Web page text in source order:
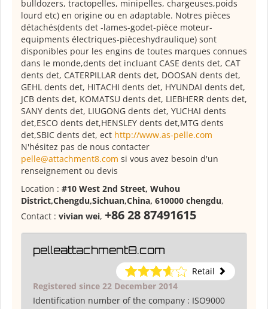
bulldozers, tractopelles, minipelles, chargeuses,poids
lourd etc) en origine ou en adaptable. Notres pièces
détachés(dents det -lames-godet-pièce moteur-
equipments électriques-pièceshydraulique) sont
disponibles pour les engins de toutes marques connues
dans le monde,dents det incluant CASE dents det, CAT
dents det, CATERPILLAR dents det, DOOSAN dents det,
GEHL dents det, HITACHI dents det, HYUNDAI dents det,
JCB dents det, KOMATSU dents det, LIEBHERR dents det,
SANY dents det, LIUGONG dents det, YUCHAI dents
det,ESCO dents det,HENSLEY dents det,MTG dents
det,SBIC dents det, ect http://www.as-pelle.com
N'hésitez pas de nous contacter
pelle@attachment8.com si vous avez besoin d'un
renseignement ou devis
Location : #10 West 2nd Street, Wuhou
District,Chengdu,Sichuan,China, 610000 chengdu,
Contact : vivian wei, +86 28 87491615
pelleattachment8.com
Retail
Registered since 22 December 2014
Identification number of the company : ISO9000